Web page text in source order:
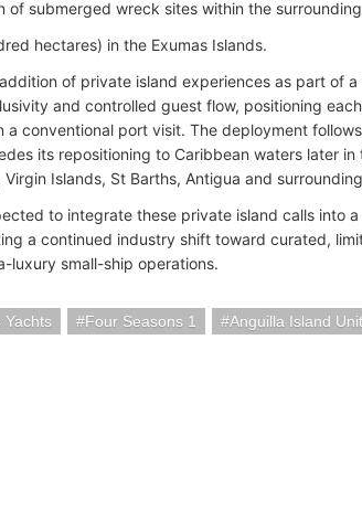
submerged wreck sites within the
hectares) in the Exumas Islands.
of private island experiences as part of
and controlled guest flow, positioning
conventional port visit. The deployment follows
its repositioning to Caribbean waters later in
Islands, St Barths, Antigua and
to integrate these private island calls into
a continued industry shift toward curated,
luxury small-ship operations.
Yachts Four Seasons 1
Anguilla Island